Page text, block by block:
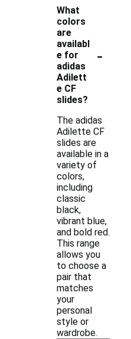
What
colors
are
availabl
e for
adidas
Adilett
e CF
slides?
-
The adidas
Adilette CF
slides are
available in a
variety of
colors,
including
classic
black,
vibrant blue,
and bold red.
This range
allows you
to choose a
pair that
matches
your
personal
style or
wardrobe.